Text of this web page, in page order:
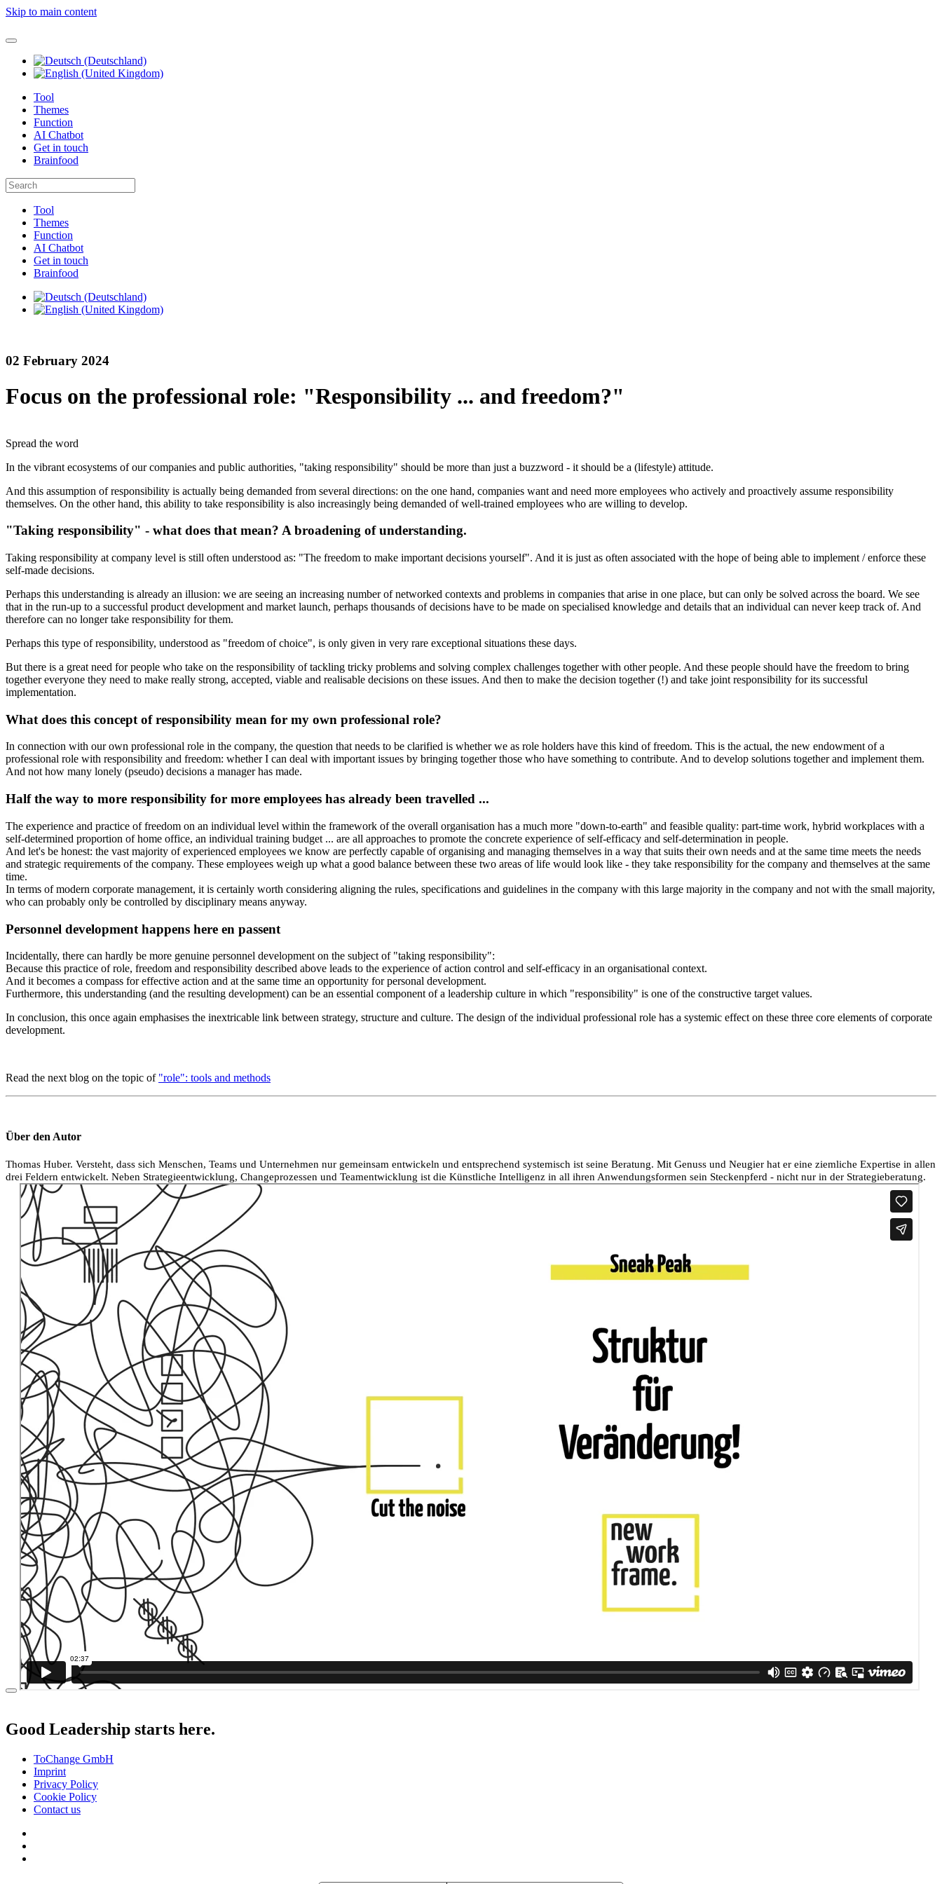
Skip to main content
Tool
Themes
Function
AI Chatbot
Get in touch
Brainfood
Tool
Themes
Function
AI Chatbot
Get in touch
Brainfood
02 February 2024
Focus on the professional role: "Responsibility ... and freedom?"
Spread the word
In the vibrant ecosystems of our companies and public authorities, "taking responsibility" should be more than just a buzzword - it should be a (lifestyle) attitude.
And this assumption of responsibility is actually being demanded from several directions: on the one hand, companies want and need more employees who actively and proactively assume responsibility
themselves. On the other hand, this ability to take responsibility is also increasingly being demanded of well-trained employees who are willing to develop.
"Taking responsibility" - what does that mean? A broadening of understanding.
Taking responsibility at company level is still often understood as: "The freedom to make important decisions yourself". And it is just as often associated with the hope of being able to implement / enforce these
self-made decisions.
Perhaps this understanding is already an illusion: we are seeing an increasing number of networked contexts and problems in companies that arise in one place, but can only be solved across the board. We see
that in the run-up to a successful product development and market launch, perhaps thousands of decisions have to be made on specialised knowledge and details that an individual can never keep track of. And
therefore can no longer take responsibility for them.
Perhaps this type of responsibility, understood as "freedom of choice", is only given in very rare exceptional situations these days.
But there is a great need for people who take on the responsibility of tackling tricky problems and solving complex challenges together with other people. And these people should have the freedom to bring
together everyone they need to make really strong, accepted, viable and realisable decisions on these issues. And then to make the decision together (!) and take joint responsibility for its successful
implementation.
What does this concept of responsibility mean for my own professional role?
In connection with our own professional role in the company, the question that needs to be clarified is whether we as role holders have this kind of freedom. This is the actual, the new endowment of a
professional role with responsibility and freedom: whether I can deal with important issues by bringing together those who have something to contribute. And to develop solutions together and implement them.
And not how many lonely (pseudo) decisions a manager has made.
Half the way to more responsibility for more employees has already been travelled ...
The experience and practice of freedom on an individual level within the framework of the overall organisation has a much more "down-to-earth" and feasible quality: part-time work, hybrid workplaces with a
self-determined proportion of home office, an individual training budget ... are all approaches to promote the concrete experience of self-efficacy and self-determination in people.
And let's be honest: the vast majority of experienced employees we know are perfectly capable of organising and managing themselves in a way that suits their own needs and at the same time meets the needs
and strategic requirements of the company. These employees weigh up what a good balance between these two areas of life would look like - they take responsibility for the company and themselves at the same
time.
In terms of modern corporate management, it is certainly worth considering aligning the rules, specifications and guidelines in the company with this large majority in the company and not with the small majority,
who can probably only be controlled by disciplinary means anyway.
Personnel development happens here en passent
Incidentally, there can hardly be more genuine personnel development on the subject of "taking responsibility":
Because this practice of role, freedom and responsibility described above leads to the experience of action control and self-efficacy in an organisational context.
And it becomes a compass for effective action and at the same time an opportunity for personal development.
Furthermore, this understanding (and the resulting development) can be an essential component of a leadership culture in which "responsibility" is one of the constructive target values.
In conclusion, this once again emphasises the inextricable link between strategy, structure and culture. The design of the individual professional role has a systemic effect on these three core elements of corporate
development.
Read the next blog on the topic of "role": tools and methods
Über den Autor
Thomas Huber. Versteht, dass sich Menschen, Teams und Unternehmen nur gemeinsam entwickeln und entsprechend systemisch ist seine Beratung. Mit Genuss und Neugier hat er eine ziemliche Expertise in allen
drei Feldern entwickelt. Neben Strategieentwicklung, Changeprozessen und Teamentwicklung ist die Künstliche Intelligenz in all ihren Anwendungsformen sein Steckenpferd - nicht nur in der Strategieberatung.
Good Leadership starts here.
ToChange GmbH
Imprint
Privacy Policy
Cookie Policy
Contact us